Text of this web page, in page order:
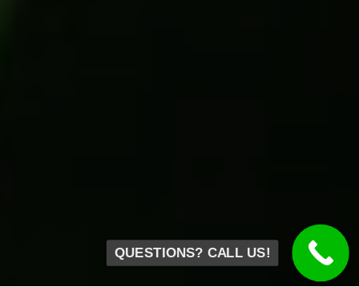
QUESTIONS? CALL US!